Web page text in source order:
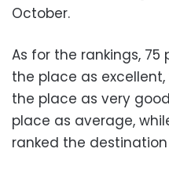
October.
As for the rankings,
the place as
the place as very
place as average,
ranked the